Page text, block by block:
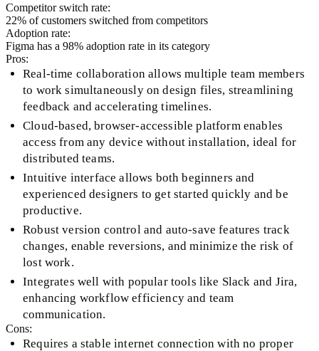
Competitor switch rate:
22% of customers switched from competitors
Adoption rate:
Figma has a 98% adoption rate in its category
Pros:
Real-time collaboration allows multiple team members
to work simultaneously on design files, streamlining
feedback and accelerating timelines.
Cloud-based, browser-accessible platform enables
access from any device without installation, ideal for
distributed teams.
Intuitive interface allows both beginners and
experienced designers to get started quickly and be
productive.
Robust version control and auto-save features track
changes, enable reversions, and minimize the risk of
lost work.
Integrates well with popular tools like Slack and Jira,
enhancing workflow efficiency and team
communication.
Cons:
Requires a stable internet connection with no proper